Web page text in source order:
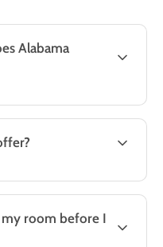
Alabama
my room before I